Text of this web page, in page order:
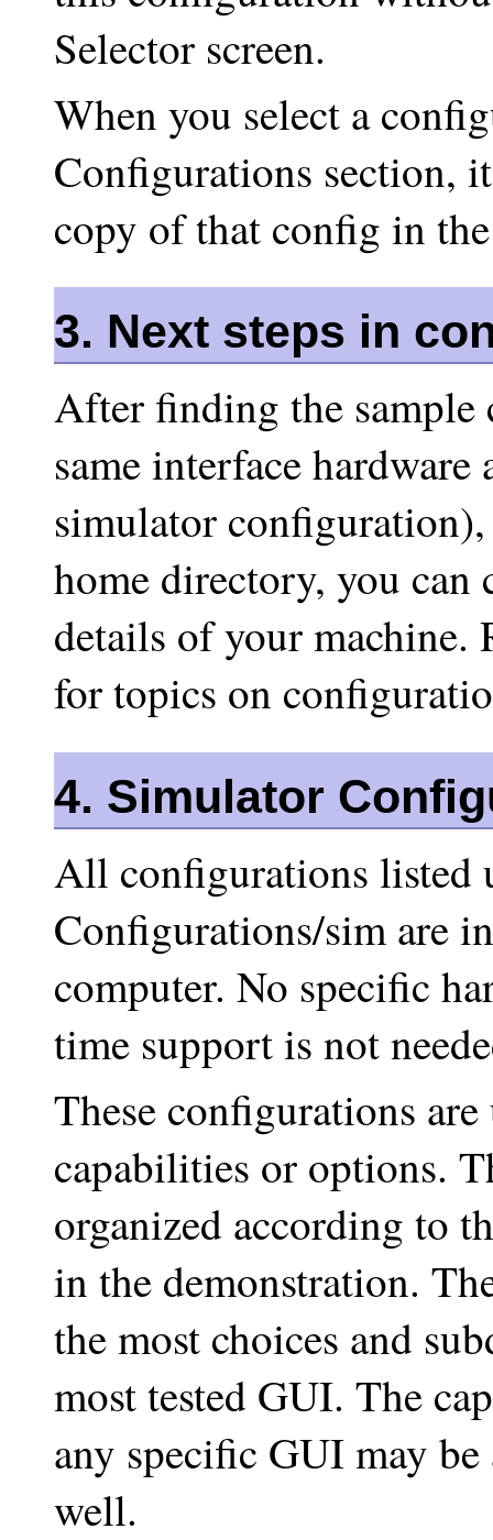
Selector screen.
When you select a
Configurations section,
copy of that config in
3. Next steps in
After finding the sample
same interface
simulator
home directory, you
details of your machine.
for topics on
4. Simulator
All configurations listed
Configurations/sim are
computer. No specific
time support is not
These configurations
capabilities or options.
organized according to
in the demonstration.
the most choices and
most tested GUI. The
any specific GUI may
well.